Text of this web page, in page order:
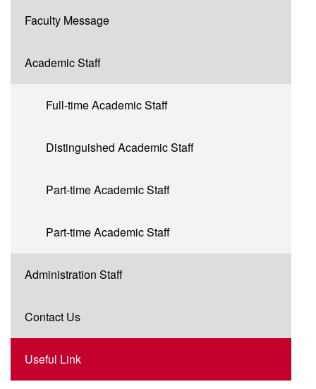
Faculty Message
Academic Staff
Full-time Academic Staff
Distinguished Academic Staff
Part-time Academic Staff
Part-time Academic Staff
Administration Staff
Contact Us
Useful Link